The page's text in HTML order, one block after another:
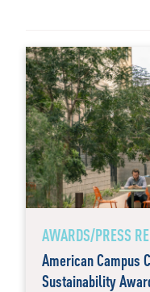
AWARDS/PRESS
American Campus
Sustainability